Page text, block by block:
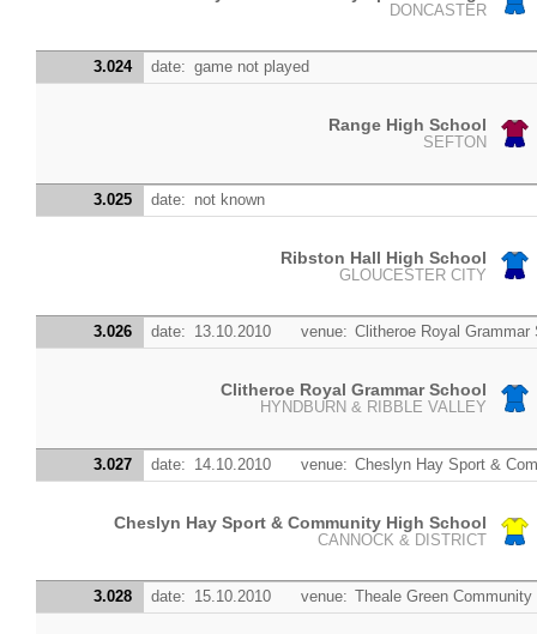
DONCASTER
3.024 date: game not played
Range High School
SEFTON
3.025 date: not known
Ribston Hall High School
GLOUCESTER CITY
3.026 date: 13.10.2010 venue: Clitheroe Royal Grammar
Clitheroe Royal Grammar School
HYNDBURN & RIBBLE VALLEY
3.027 date: 14.10.2010 venue: Cheslyn Hay Sport &
Cheslyn Hay Sport & Community High School
CANNOCK & DISTRICT
3.028 date: 15.10.2010 venue: Theale Green